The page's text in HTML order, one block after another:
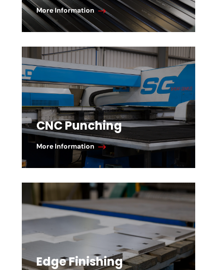
More Information
CNC Punching
More Information
Edge Finishing